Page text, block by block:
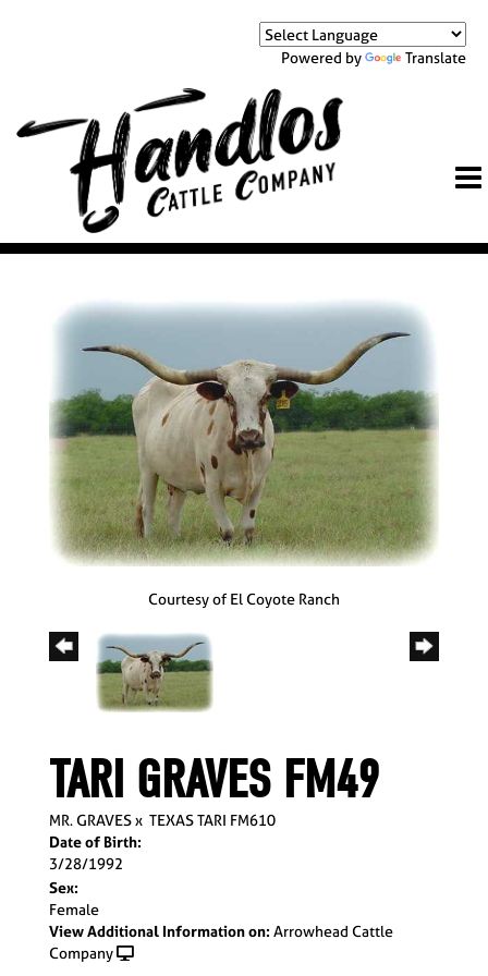
Powered by Translate
Courtesy of El Coyote Ranch
TARI GRAVES FM49
MR. GRAVESx TEXAS TARI FM610
Date of Birth:
3/28/1992
Sex:
Female
View Additional Information on: Arrowhead Cattle
Company